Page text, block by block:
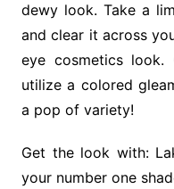
dewy look. Take a
and clear it across
eye cosmetics
utilize a colored
a pop of variety!
Get the look with:
your number one